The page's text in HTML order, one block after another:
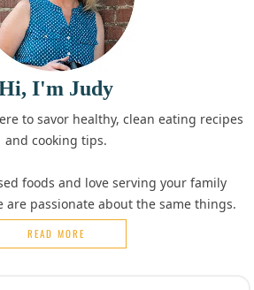
I'm Judy
to savor healthy, clean eating recipes
and cooking tips.
foods and love serving your family
are passionate about the same things.
READ MORE